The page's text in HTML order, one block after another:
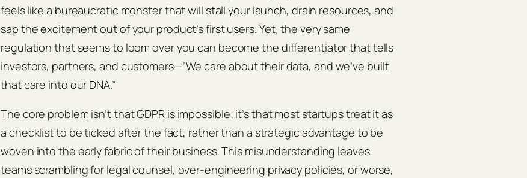
feels like a bureaucratic monster that will stall your launch, drain resources, and
sap the excitement out of your product’s first users. Yet, the very same
regulation that seems to loom over you can become the differentiator that tells
investors, partners, and customers—“We care about their data, and we’ve built
that care into our DNA.”
The core problem isn’t that GDPR is impossible; it’s that most startups treat it as
a checklist to be ticked after the fact, rather than a strategic advantage to be
woven into the early fabric of their business. This misunderstanding leaves
teams scrambling for legal counsel, over‑engineering privacy policies, or worse,